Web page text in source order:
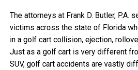
The attorneys at Frank D. Butler, P.A.
victims across the state of Florida
in a golf cart collision, ejection,
Just as a golf cart is very different
SUV, golf cart accidents are vastly